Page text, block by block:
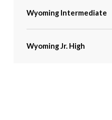
Wyoming Intermediate
Wyoming Jr. High